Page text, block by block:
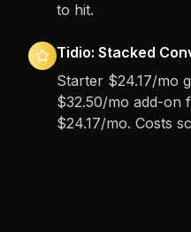
to hit.
Tidio: Stacked
Starter $24.17/mo
$32.50/mo add-on
$24.17/mo. Costs